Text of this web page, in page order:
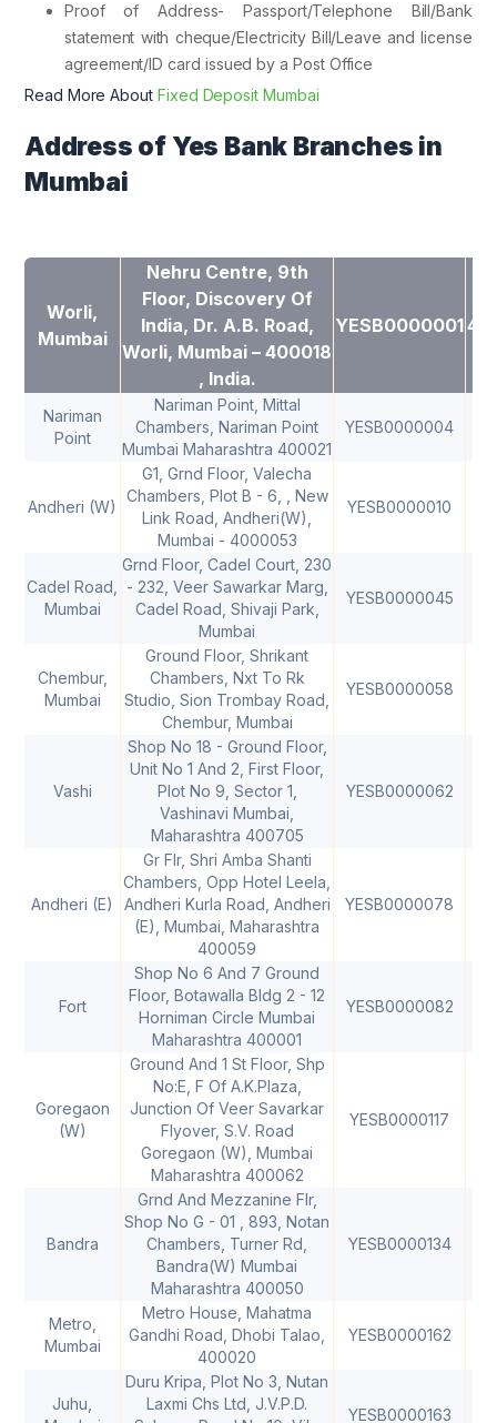
Proof of Address- Passport/Telephone Bill/Bank
statement with cheque/Electricity Bill/Leave and license
agreement/ID card issued by a Post Office
Read More About Fixed Deposit Mumbai
Address of Yes Bank Branches in
Mumbai
Worli,
Mumbai
Nehru Centre, 9th
Floor, Discovery Of
India, Dr. A.B. Road,
Worli, Mumbai – 400018
, India.
YESB0000001
Nariman
Point
Nariman Point, Mittal
Chambers, Nariman Point
Mumbai Maharashtra 400021
YESB0000004
Andheri (W)
G1, Grnd Floor, Valecha
Chambers, Plot B - 6, , New
Link Road, Andheri(W),
Mumbai - 4000053
YESB0000010
Cadel Road,
Mumbai
Grnd Floor, Cadel Court, 230
- 232, Veer Sawarkar Marg,
Cadel Road, Shivaji Park,
Mumbai
YESB0000045
Chembur,
Mumbai
Ground Floor, Shrikant
Chambers, Nxt To Rk
Studio, Sion Trombay Road,
Chembur, Mumbai
YESB0000058
Vashi
Shop No 18 - Ground Floor,
Unit No 1 And 2, First Floor,
Plot No 9, Sector 1,
Vashinavi Mumbai,
Maharashtra 400705
YESB0000062
Andheri (E)
Gr Flr, Shri Amba Shanti
Chambers, Opp Hotel Leela,
Andheri Kurla Road, Andheri
(E), Mumbai, Maharashtra
400059
YESB0000078
Fort
Shop No 6 And 7 Ground
Floor, Botawalla Bldg 2 - 12
Horniman Circle Mumbai
Maharashtra 400001
YESB0000082
Goregaon
(W)
Ground And 1 St Floor, Shp
No:E, F Of A.K.Plaza,
Junction Of Veer Savarkar
Flyover, S.V. Road
Goregaon (W), Mumbai
Maharashtra 400062
YESB0000117
Bandra
Grnd And Mezzanine Flr,
Shop No G - 01 , 893, Notan
Chambers, Turner Rd,
Bandra(W) Mumbai
Maharashtra 400050
YESB0000134
Metro,
Mumbai
Metro House, Mahatma
Gandhi Road, Dhobi Talao,
400020
YESB0000162
Juhu,
Duru Kripa, Plot No 3, Nutan
Laxmi Chs Ltd, J.V.P.D.
YESB0000163